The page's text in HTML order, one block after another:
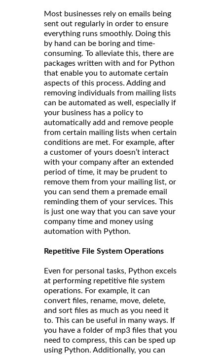
Most businesses rely on emails being
sent out regularly in order to ensure
everything runs smoothly. Doing this
by hand can be boring and time-
consuming. To alleviate this, there are
packages written with and for Python
that enable you to automate certain
aspects of this process. Adding and
removing individuals from mailing lists
can be automated as well, especially if
your business has a policy to
automatically add and remove people
from certain mailing lists when certain
conditions are met. For example, after
a customer of yours doesn’t interact
with your company after an extended
period of time, it may be prudent to
remove them from your mailing list, or
you can send them a premade email
reminding them of your services. This
is just one way that you can save your
company time and money using
automation with Python.
Repetitive File System Operations
Even for personal tasks, Python excels
at performing repetitive file system
operations. For example, it can
convert files, rename, move, delete,
and sort files as much as you need it
to. This can be useful in many ways. If
you have a folder of mp3 files that you
need to compress, this can be sped up
using Python. Additionally, you can